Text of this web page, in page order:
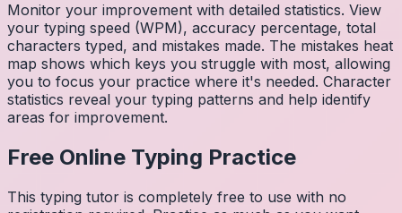
Monitor your improvement with detailed statistics. View
your typing speed (WPM), accuracy percentage, total
characters typed, and mistakes made. The mistakes heat
map shows which keys you struggle with most, allowing
you to focus your practice where it's needed. Character
statistics reveal your typing patterns and help identify
areas for improvement.
Free Online Typing Practice
This typing tutor is completely free to use with no